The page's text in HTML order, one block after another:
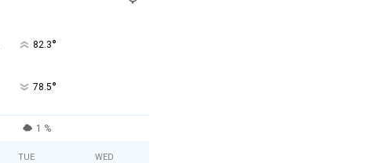
82.3°
78.5°
1 %
TUE WED